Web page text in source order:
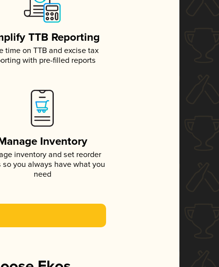
TTB Reporting
time on TTB and excise tax
with pre-filled reports
Inventory
inventory and set reorder
so you always have what you
need